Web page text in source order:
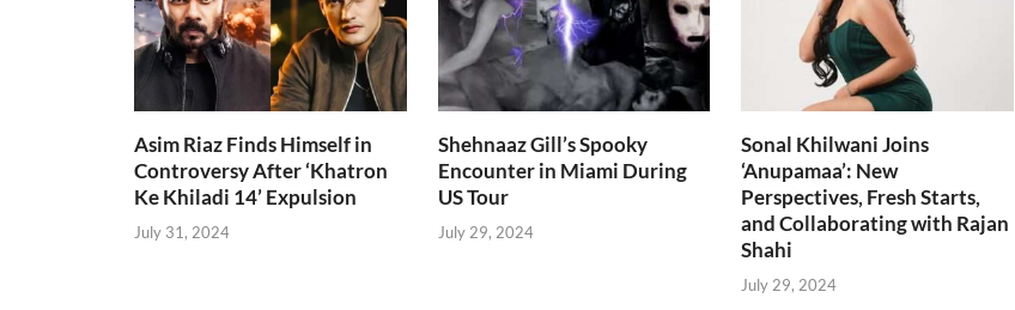
Asim Riaz Finds Himself in
Controversy After ‘Khatron
Ke Khiladi 14’ Expulsion
July 31, 2024
Shehnaaz Gill’s Spooky
Encounter in Miami During
US Tour
July 29, 2024
Sonal Khilwani Joins
‘Anupamaa’: New
Perspectives, Fresh Starts,
and Collaborating with Rajan
Shahi
July 29, 2024